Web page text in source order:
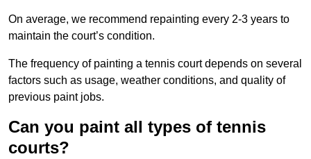
On average, we recommend repainting every 2-3 years to
maintain the court’s condition.
The frequency of painting a tennis court depends on several
factors such as usage, weather conditions, and quality of
previous paint jobs.
Can you paint all types of tennis
courts?